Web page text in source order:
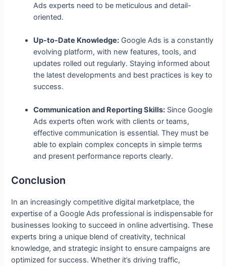
Ads experts need to be meticulous and detail-
oriented.
Up-to-Date Knowledge: Google Ads is a constantly
evolving platform, with new features, tools, and
updates rolled out regularly. Staying informed about
the latest developments and best practices is key to
success.
Communication and Reporting Skills: Since Google
Ads experts often work with clients or teams,
effective communication is essential. They must be
able to explain complex concepts in simple terms
and present performance reports clearly.
Conclusion
In an increasingly competitive digital marketplace, the
expertise of a Google Ads professional is indispensable for
businesses looking to succeed in online advertising. These
experts bring a unique blend of creativity, technical
knowledge, and strategic insight to ensure campaigns are
optimized for success. Whether it’s driving traffic,